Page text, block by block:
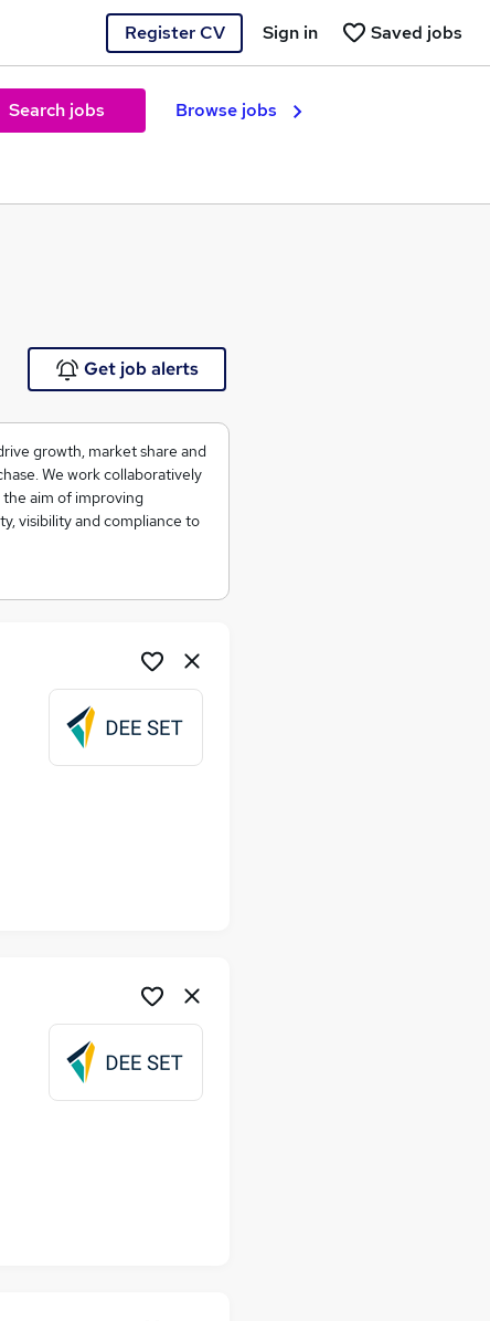
Register CV Saved jobs
Sign in
Search jobs Browse jobs
Get job alerts
growth, market share and
We work collaboratively
aim of improving
visibility and compliance to